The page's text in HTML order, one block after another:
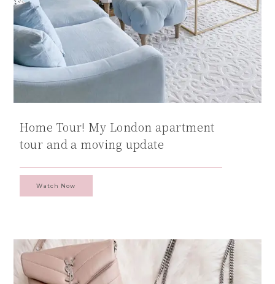
Home Tour! My London apartment
tour and a moving update
Watch Now